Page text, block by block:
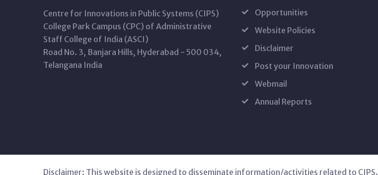
Centre for Innovations in Public Systems (CIPS)
College Park Campus (CPC) of Administrative
Staff College of India (ASCI)
Road No. 3, Banjara Hills, Hyderabad - 500 034,
Telangana India
Opportunities
Website Policies
Disclaimer
Post your Innovation
Webmail
Annual Reports
Disclaimer: This website is designed to disseminate information/activities related to CIPS.